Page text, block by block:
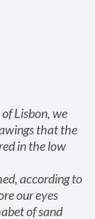
Lisbon, we
that the
in the low
according to
our eyes
of sand